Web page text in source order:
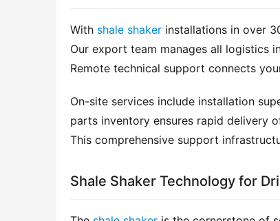
With shale shaker installations in over
Our export team manages all logistics
Remote technical support connects
On-site services include installation
parts inventory ensures rapid delivery
This comprehensive support
Shale Shaker Technology for